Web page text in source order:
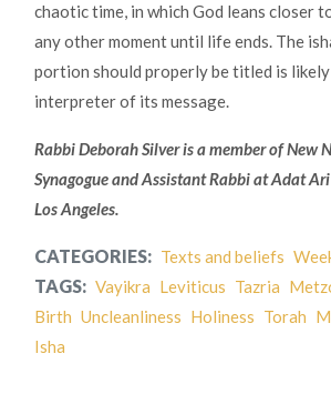
chaotic time, in which God leans closer
any other moment until life ends. The
portion should properly be titled is
interpreter of its message.
Rabbi Deborah Silver is a member of New
Synagogue and Assistant Rabbi at Adat
Los Angeles.
CATEGORIES: Texts and beliefs
TAGS: Vayikra Leviticus Tazria
Birth Uncleanliness Holiness Torah
Isha